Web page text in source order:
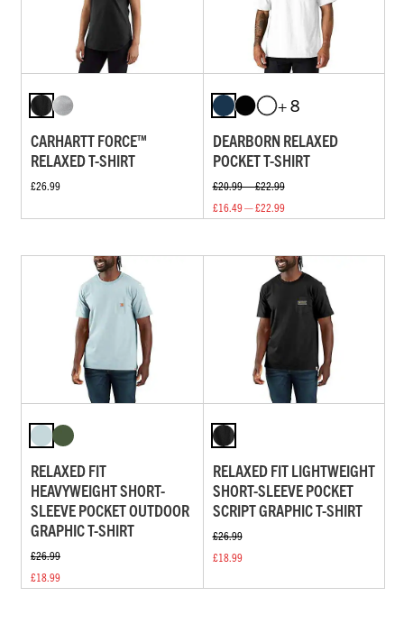
CARHARTT FORCE™
RELAXED T-SHIRT
£26.99
+ 8
DEARBORN RELAXED
POCKET T-SHIRT
£20.99 — £22.99
£16.49 — £22.99
RELAXED FIT
HEAVYWEIGHT SHORT-
SLEEVE POCKET OUTDOOR
GRAPHIC T-SHIRT
£26.99
£18.99
RELAXED FIT LIGHTWEIGHT
SHORT-SLEEVE POCKET
SCRIPT GRAPHIC T-SHIRT
£26.99
£18.99